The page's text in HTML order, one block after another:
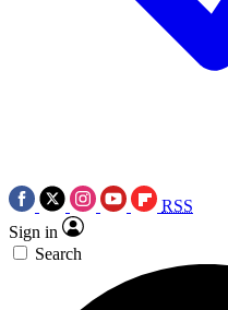
RSS
Sign in
Search